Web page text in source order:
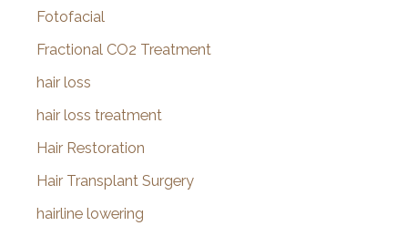
Fotofacial
Fractional CO2 Treatment
hair loss
hair loss treatment
Hair Restoration
Hair Transplant Surgery
hairline lowering